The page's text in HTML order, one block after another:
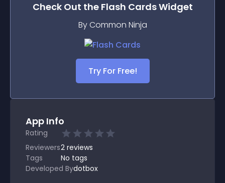
Check Out the Flash CardsWidget
By Common Ninja
Try For Free!
App Info
Rating
Reviewers2 reviews
Tags
No tags
Developed Bydotbox